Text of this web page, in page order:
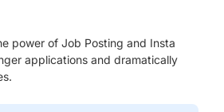
power of Job Posting and Insta
applications and dramatically